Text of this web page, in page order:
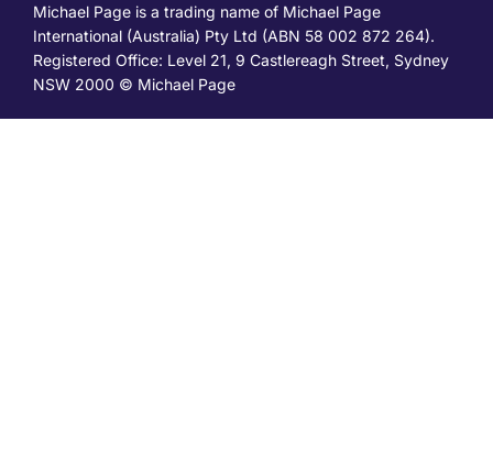
Michael Page is a trading name of Michael Page
International (Australia) Pty Ltd (ABN 58 002 872 264).
Registered Office: Level 21, 9 Castlereagh Street, Sydney
NSW 2000 © Michael Page